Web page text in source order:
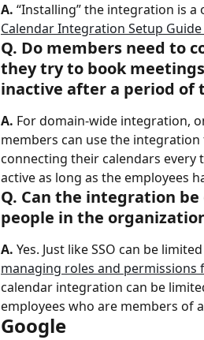
A. “Installing” the integration is a
Calendar Integration Setup
Q. Do members need to
they try to book
inactive after a period of
A. For domain-wide integration,
members can use the
connecting their calendars every
active as long as the employees
Q. Can the integration
people in the
A. Yes. Just like SSO can be
managing roles and permissions
calendar integration can be
employees who are members of
Google